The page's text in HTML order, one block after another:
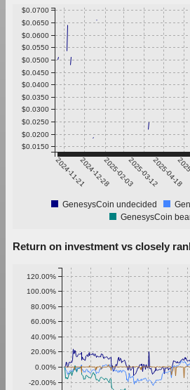
2024-11-212024-12-282025-02-032025-03-122025-04-18
$0.0150
$0.0200
$0.0250
$0.0300
$0.0350
$0.0400
$0.0450
$0.0500
$0.0550
$0.0600
$0.0650
$0.0700
GenesysCoin undecided
GenesysCoin
Return on investment vs closely
-20.00%
0.00%
20.00%
40.00%
60.00%
80.00%
100.00%
120.00%